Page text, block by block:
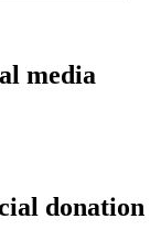
media
donation